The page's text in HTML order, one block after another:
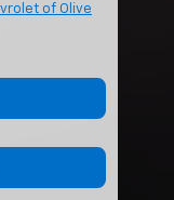
of Olive